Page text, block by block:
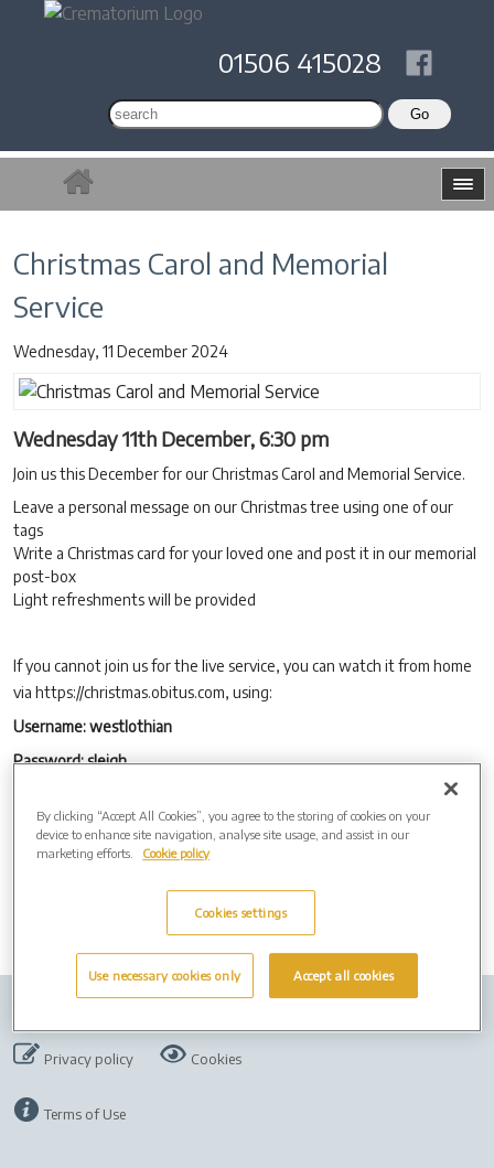
01506 415028
Christmas Carol and Memorial
Service
Wednesday, 11 December 2024
Wednesday 11th December, 6:30 pm
Join us this December for our Christmas Carol and Memorial Service.
Leave a personal message on our Christmas tree using one of our
tags
Write a Christmas card for your loved one and post it in our memorial
post-box
Light refreshments will be provided
If you cannot join us for the live service, you can watch it from home
via https://christmas.obitus.com, using:
Username: westlothian
Password: sleigh
The service will be available to view online as a ‘watch again’ option,
using the same details above, from Friday 13th December, for 28
days.
Privacy policy Cookies
Terms of Use
By clicking “Accept All Cookies”, you agree to the storing of cookies on your
device to enhance site navigation, analyse site usage, and assist in our
marketing efforts.
Cookie policy
Cookies settings
Use necessary cookies only Accept all cookies